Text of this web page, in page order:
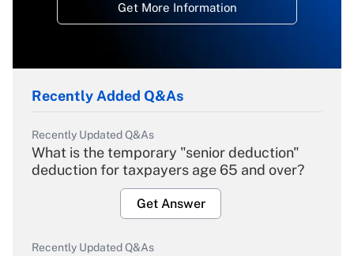
Get More Information
Recently Added Q&As
Recently Updated Q&As
What is the temporary "senior deduction"
deduction for taxpayers age 65 and over?
Get Answer
Recently Updated Q&As